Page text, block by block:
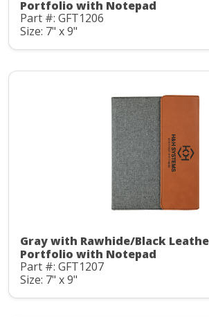
Portfolio with Notepad
Part #: GFT1206
Size: 7" x 9"
Gray with Rawhide/Black
Portfolio with Notepad
Part #: GFT1207
Size: 7" x 9"